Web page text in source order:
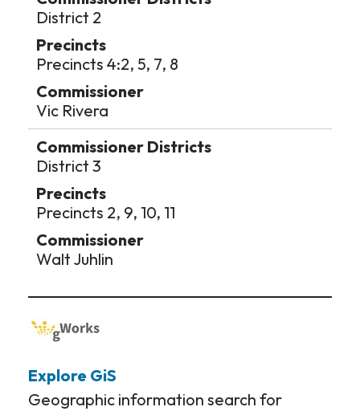
District 2
Precincts 4:2, 5, 7, 8
Vic Rivera
District 3
Precincts 2, 9, 10, 11
Walt Juhlin
Explore GiS
Geographic information search for